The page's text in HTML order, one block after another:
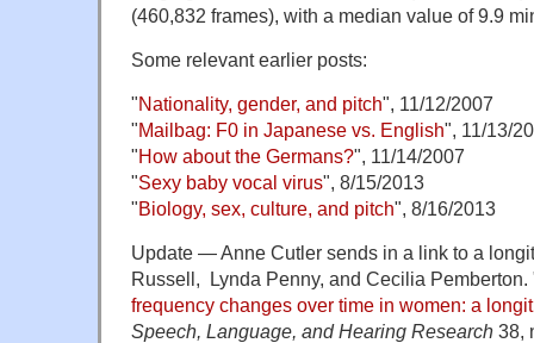
(460,832 frames), with a median value of 9.9
Some relevant earlier posts:
"Nationality, gender, and pitch", 11/12/2007
"Mailbag: F0 in Japanese vs. English", 11/13/
"How about the Germans?", 11/14/2007
"Sexy baby vocal virus", 8/15/2013
"Biology, sex, culture, and pitch", 8/16/2013
Update — Anne Cutler sends in a link to a
Russell, Lynda Penny, and Cecilia Pemberton.
frequency changes over time in women: a
Speech, Language, and Hearing Research 38,